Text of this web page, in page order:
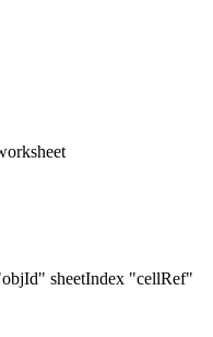
sheetIndex "cellRef"